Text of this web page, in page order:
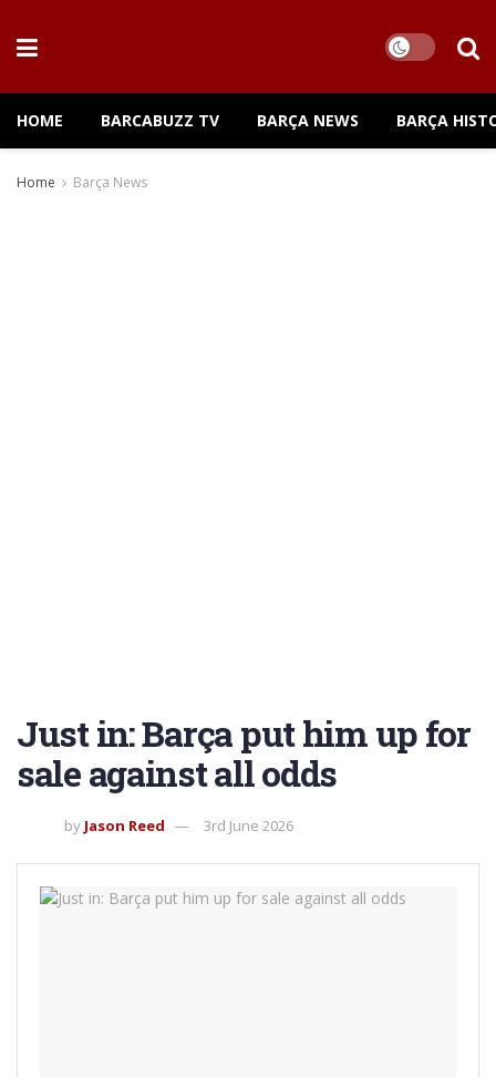
HOME BARCABUZZ TV BARÇA NEWS BARÇA
Home Barça News
Just in: Barça put him up for
sale against all odds
by Jason Reed 3rd June 2026